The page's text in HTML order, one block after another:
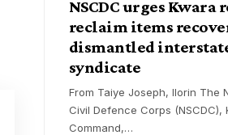
NSCDC urges Kwara
reclaim items
dismantled
syndicate
From Taiye Joseph, Ilorin The
Civil Defence Corps (NSCDC),
Command,…